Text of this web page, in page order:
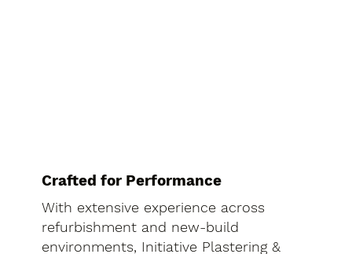
Crafted for Performance
With extensive experience across
refurbishment and new-build
environments, Initiative Plastering &